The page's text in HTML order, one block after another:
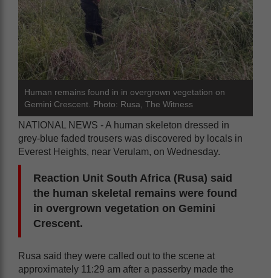
Human remains found in in overgrown vegetation on
Gemini Crescent. Photo: Rusa, The Witness
NATIONAL NEWS - A human skeleton dressed in
grey-blue faded trousers was discovered by locals in
Everest Heights, near Verulam, on Wednesday.
Reaction Unit South Africa (Rusa) said
the human skeletal remains were found
in overgrown vegetation on Gemini
Crescent.
Rusa said they were called out to the scene at
approximately 11:29 am after a passerby made the